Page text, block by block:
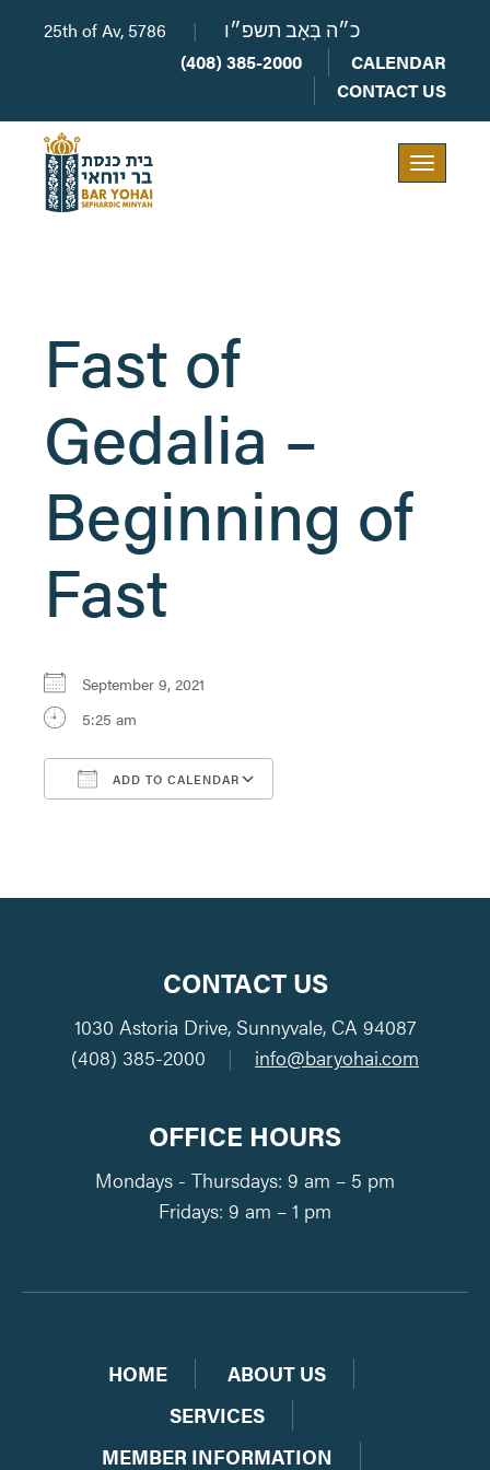
25th of Av, 5786 | כ״ה בְּאָב תשפ״ו
(408) 385-2000
CALENDAR
CONTACT US
Toggle
navigation
Fast of
Gedalia –
Beginning of
Fast
September 9, 2021
5:25 am
ADD TO CALENDAR
CONTACT US
1030 Astoria Drive, Sunnyvale, CA 94087
(408) 385-2000
| info@baryohai.com
OFFICE HOURS
Mondays - Thursdays: 9 am – 5 pm
Fridays: 9 am – 1 pm
HOME
ABOUT US
SERVICES
MEMBER INFORMATION